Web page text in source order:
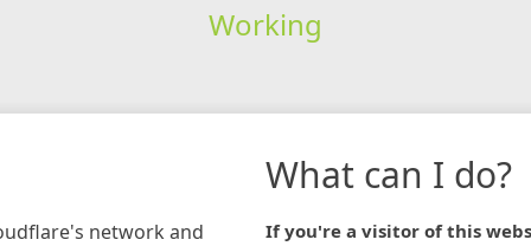
Working
network and
What can I do?
If you're a visitor of this